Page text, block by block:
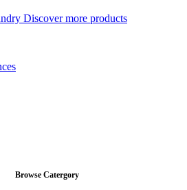
Discover more products
Browse Catergory